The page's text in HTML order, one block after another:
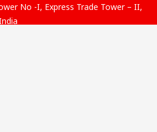
No -I, Express Trade Tower – II,